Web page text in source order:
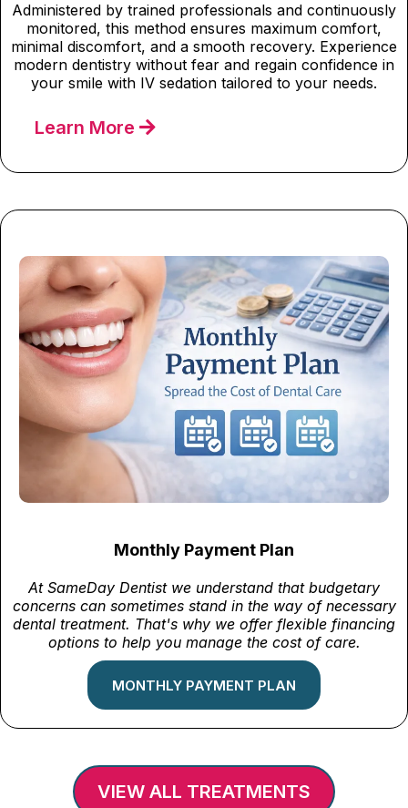
Administered by trained professionals and continuously
monitored, this method ensures maximum comfort,
minimal discomfort, and a smooth recovery. Experience
modern dentistry without fear and regain confidence in
your smile with IV sedation tailored to your needs.
Learn More
Monthly Payment Plan
At SameDay Dentist we understand that budgetary
concerns can sometimes stand in the way of necessary
dental treatment. That's why we offer flexible financing
options to help you manage the cost of care.
MONTHLY PAYMENT PLAN
VIEW ALL TREATMENTS